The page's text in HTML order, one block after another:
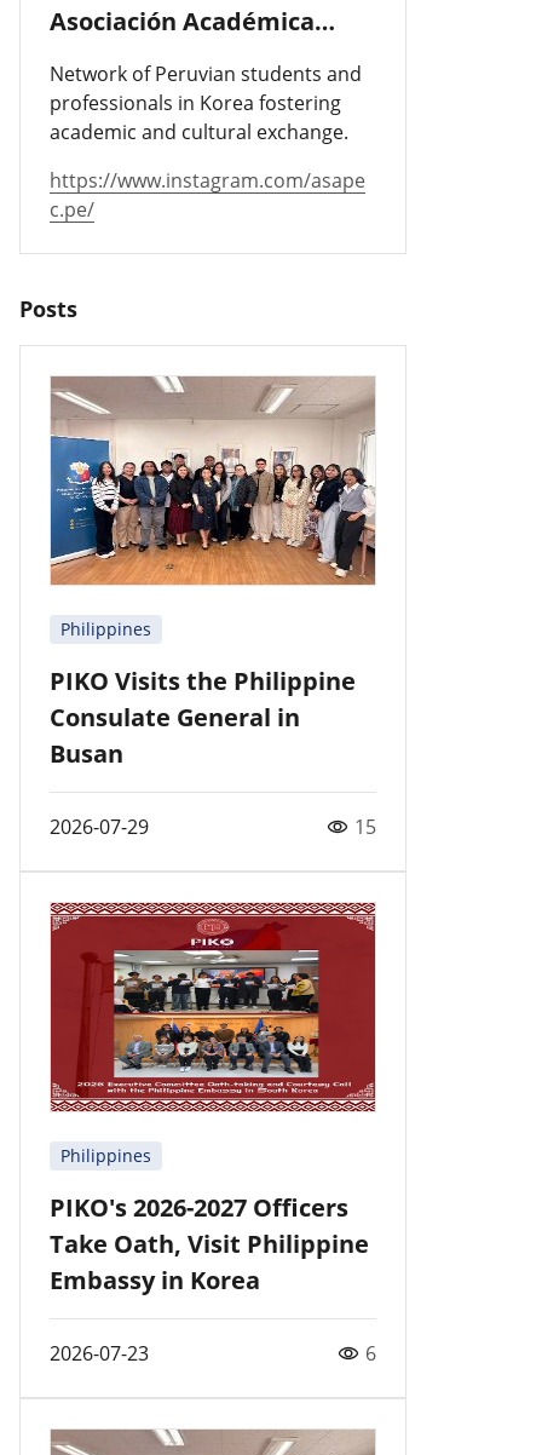
Asociación Académica
Peruano-Cor
Network of Peruvian students and
professionals in Korea fostering
academic and cultural exchange.
https://www.instagram.com/asape
c.pe/
Posts
Philippines
PIKO Visits the Philippine
Consulate General in
Busan
2026-07-29 15
Philippines
PIKO's 2026-2027 Officers
Take Oath, Visit Philippine
Embassy in Korea
2026-07-23 6